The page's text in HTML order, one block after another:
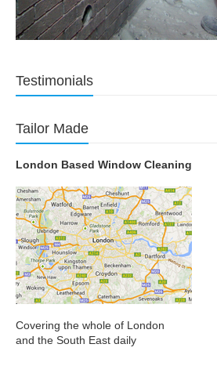
Testimonials
Tailor Made
London Based Window Cleaning
Covering the whole of London
and the South East daily